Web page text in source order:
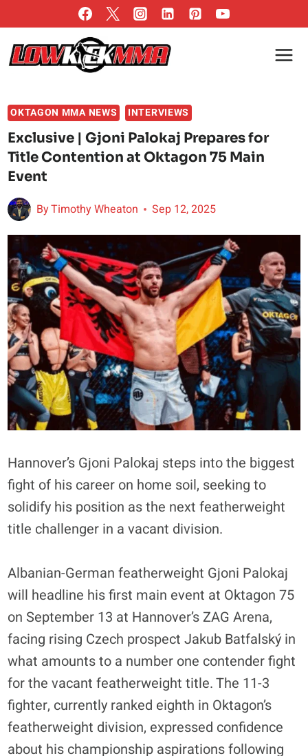
to
content
OKTAGON MMA NEWS INTERVIEWS
Exclusive | Gjoni Palokaj Prepares for
Title Contention at Oktagon 75 Main
Event
ByTimothy Wheaton Sep 12, 2025
Hannover’s Gjoni Palokaj steps into the biggest
fight of his career on home soil, seeking to
solidify his position as the next featherweight
title challenger in a vacant division.
Albanian-German featherweight Gjoni Palokaj
will headline his first main event at Oktagon 75
on September 13 at Hannover’s ZAG Arena,
facing rising Czech prospect Jakub Batfalský in
what amounts to a number one contender fight
for the vacant featherweight title. The 11-3
fighter, currently ranked eighth in Oktagon’s
featherweight division, expressed confidence
about his championship aspirations following